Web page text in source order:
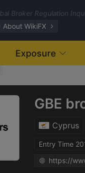
Broker Regulation
About WikiFX
Exposure
GBE
Cyprus
Entry Time
https://